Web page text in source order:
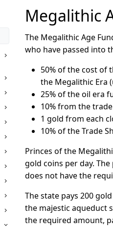
Megalithic
The Megalithic Age
who have passed into
50% of the cost of
the Megalithic Era
25% of the oil era
10% from the
1 gold from each
10% of the Trade
Princes of the
gold coins per day.
does not have the
The state pays 200
the majestic aqueduct
the required amount,